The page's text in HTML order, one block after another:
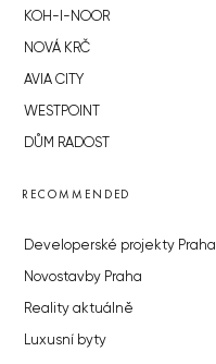
KOH-I-NOOR
NOVÁ KRČ
AVIA CITY
WESTPOINT
DŮM RADOST
RECOMMENDED
Developerské projekty Praha
Novostavby Praha
Reality aktuálně
Luxusní byty